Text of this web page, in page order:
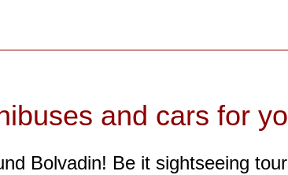
and cars for
Bolvadin! Be it sightseeing